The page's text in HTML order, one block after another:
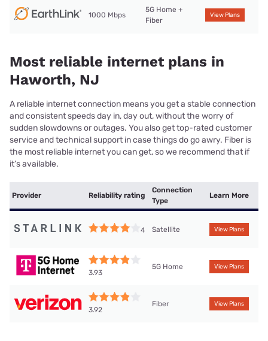
1000 Mbps
5G Home +
Fiber
View Plans
Most reliable internet plans in
Haworth, NJ
A reliable internet connection means you get a stable connection
and consistent speeds day in, day out, without the worry of
sudden slowdowns or outages. You also get top-rated customer
service and technical support in case things do go awry. Fiber is
the most reliable internet you can get, so we recommend that if
it’s available.
Provider Reliability rating
Connection
Type
Learn More
4 Satellite View Plans
3.93
5G Home View Plans
3.92
Fiber View Plans